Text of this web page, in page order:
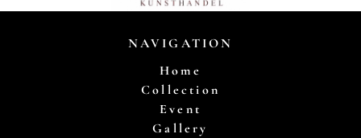
NAVIGATION
Home
Collection
Event
Gallery